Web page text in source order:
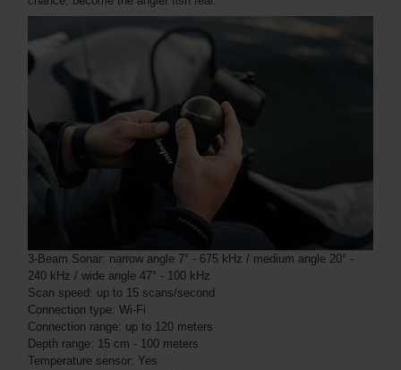
3-Beam Sonar: narrow angle 7° - 675 kHz / medium angle 20° -
240 kHz / wide angle 47° - 100 kHz
Scan speed: up to 15 scans/second
Connection type: Wi-Fi
Connection range: up to 120 meters
Depth range: 15 cm - 100 meters
Temperature sensor: Yes